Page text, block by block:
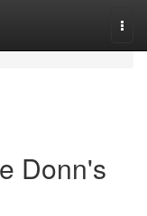
Donn's